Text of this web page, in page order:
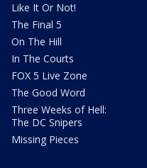
Like It Or Not!
The Final 5
On The Hill
In The Courts
FOX 5 Live Zone
The Good Word
Three Weeks of Hell:
The DC Snipers
Missing Pieces